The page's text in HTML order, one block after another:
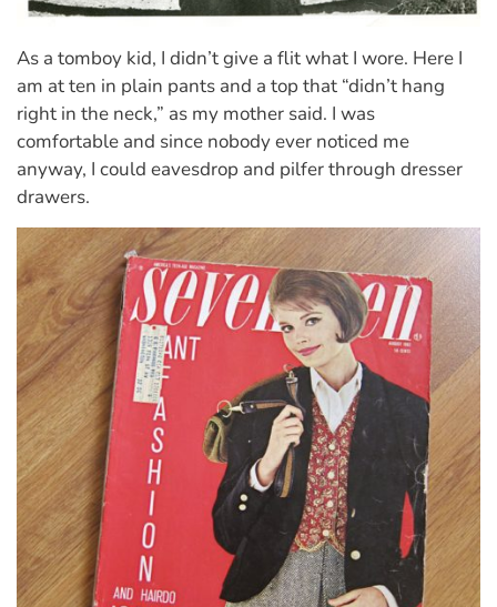
As a tomboy kid, I didn’t give a flit what I wore. Here I
am at ten in plain pants and a top that “didn’t hang
right in the neck,” as my mother said. I was
comfortable and since nobody ever noticed me
anyway, I could eavesdrop and pilfer through dresser
drawers.